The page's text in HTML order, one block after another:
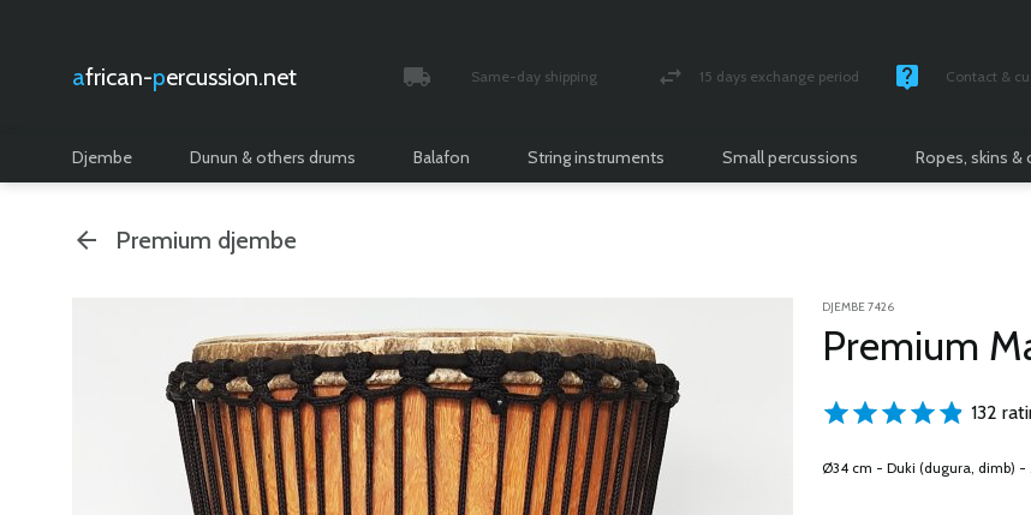
african- percussion.net Same-day shipping 15 days exchange period Contact &
Djembe Dunun & others drums Balafon String instruments Small percussions Ropes, skins &
Premium djembe
DJEMBE 7426
Premium
132
Ø34 cm - Duki (dugura, dimb) -